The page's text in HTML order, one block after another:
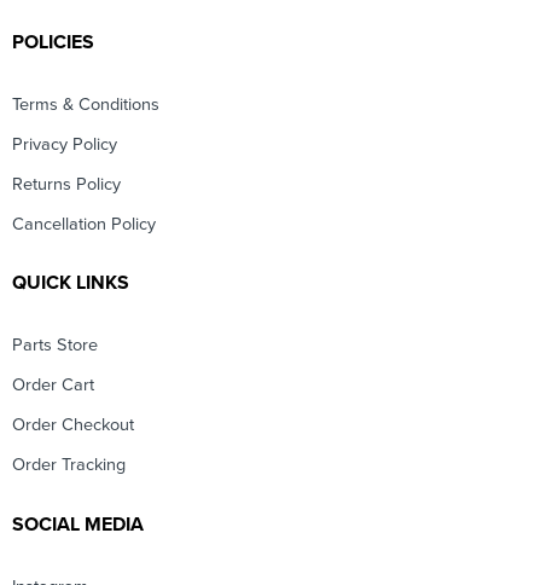
POLICIES
Terms & Conditions
Privacy Policy
Returns Policy
Cancellation Policy
QUICK LINKS
Parts Store
Order Cart
Order Checkout
Order Tracking
SOCIAL MEDIA